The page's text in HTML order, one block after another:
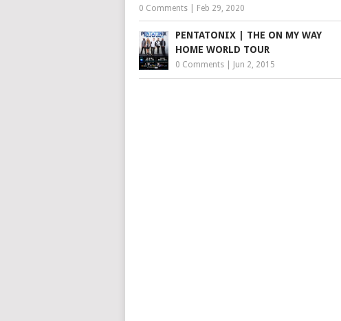
0 Comments Feb 29, 2020
PENTATONIX | THE ON MY WAY
HOME WORLD TOUR
0 Comments Jun 2, 2015